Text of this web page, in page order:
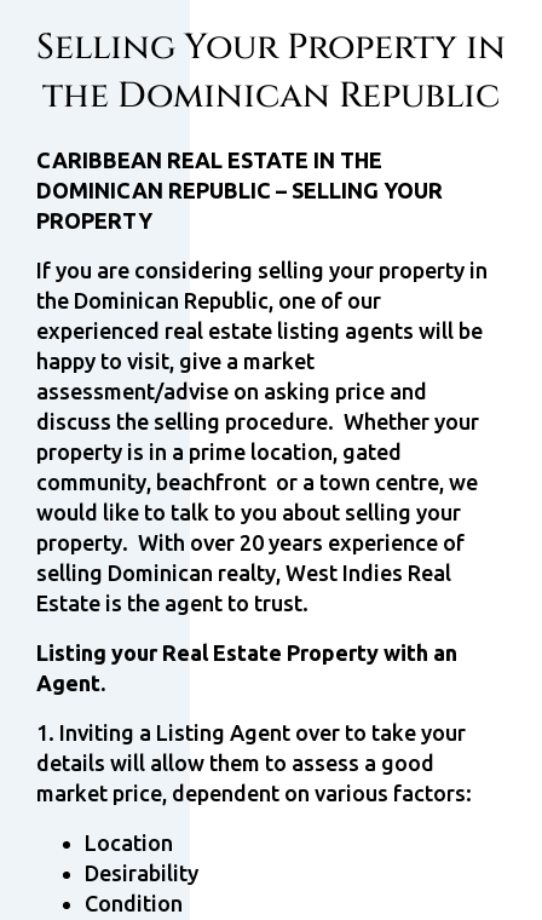
Selling Your Property in
the Dominican Republic
CARIBBEAN REAL ESTATE IN THE
DOMINICAN REPUBLIC – SELLING YOUR
PROPERTY
If you are considering selling your property in
the Dominican Republic, one of our
experienced real estate listing agents will be
happy to visit, give a market
assessment/advise on asking price and
discuss the selling procedure. Whether your
property is in a prime location, gated
community, beachfront or a town centre, we
would like to talk to you about selling your
property. With over 20 years experience of
selling Dominican realty, West Indies Real
Estate is the agent to trust.
Listing your Real Estate Property with an
Agent.
1. Inviting a Listing Agent over to take your
details will allow them to assess a good
market price, dependent on various factors:
Location
Desirability
Condition